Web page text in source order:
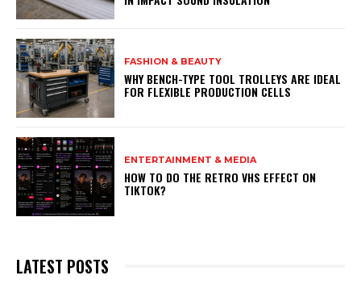
FASHION & BEAUTY
WHY BENCH-TYPE TOOL TROLLEYS ARE IDEAL
FOR FLEXIBLE PRODUCTION CELLS
ENTERTAINMENT & MEDIA
HOW TO DO THE RETRO VHS EFFECT ON
TIKTOK?
LATEST POSTS